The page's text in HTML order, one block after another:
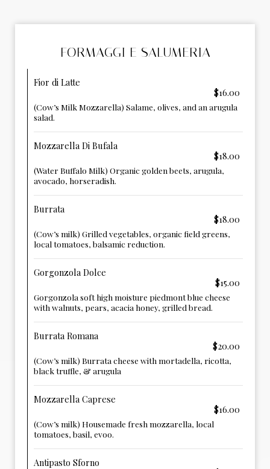
FORMAGGI E SALUMERIA
Fior di Latte
$16.00
(Cow’s Milk Mozzarella) Salame, olives, and an arugula
salad.
Mozzarella Di Bufala
$18.00
(Water Buffalo Milk) Organic golden beets, arugula,
avocado, horseradish.
Burrata
$18.00
(Cow’s milk) Grilled vegetables, organic field greens,
local tomatoes, balsamic reduction.
Gorgonzola Dolce
$15.00
Gorgonzola soft high moisture piedmont blue cheese
with walnuts, pears, acacia honey, grilled bread.
Burrata Romana
$20.00
(Cow’s milk) Burrata cheese with mortadella, ricotta,
black truffle, & arugula
Mozzarella Caprese
$16.00
(Cow’s milk) Housemade fresh mozzarella, local
tomatoes, basil, evoo.
Antipasto Sforno